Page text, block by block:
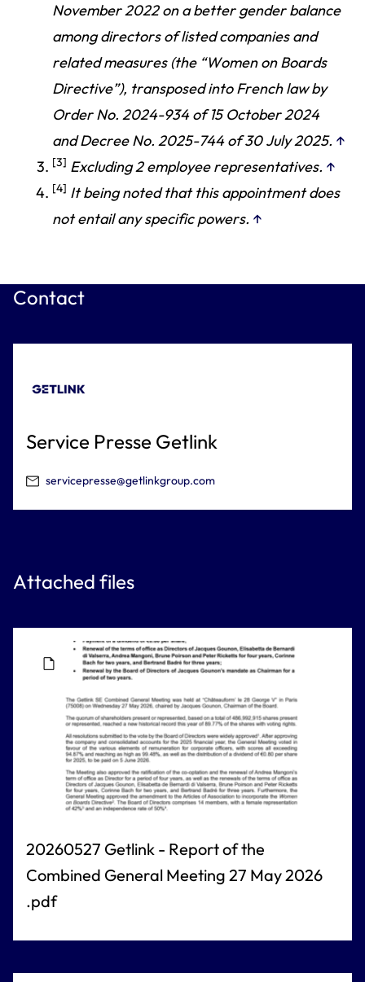
November 2022 on a better gender balance
among directors of listed companies and
related measures (the “Women on Boards
Directive”), transposed into French law by
Order No. 2024-934 of 15 October 2024
and Decree No. 2025-744 of 30 July 2025. ↑
[3] Excluding 2 employee representatives. ↑
[4] It being noted that this appointment does
not entail any specific powers. ↑
Attached files
20260527 Getlink - Report of the
Combined General Meeting 27 May 2026
.pdf
Contact
Service Presse Getlink
servicepresse@getlinkgroup.com